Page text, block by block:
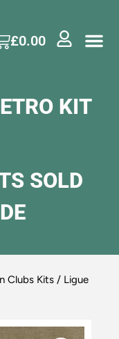
£0.00
KIT
SOLD
Clubs Kits / Ligue